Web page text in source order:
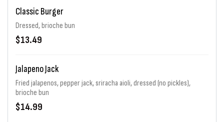
Classic Burger
Dressed, brioche bun
$13.49
Jalapeno Jack
Fried jalapenos, pepper jack, sriracha aioli, dressed (no pickles),
brioche bun
$14.99